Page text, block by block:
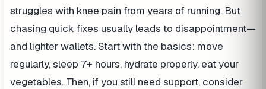
struggles with knee pain from years of running. But
chasing quick fixes usually leads to disappointment—
and lighter wallets. Start with the basics: move
regularly, sleep 7+ hours, hydrate properly, eat your
vegetables. Then, if you still need support, consider